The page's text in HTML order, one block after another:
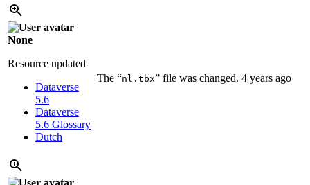
None
Resource updated
Dataverse
5.6
Dataverse
5.6 Glossary
Dutch
The “nl.tbx” file was changed. 4 years ago